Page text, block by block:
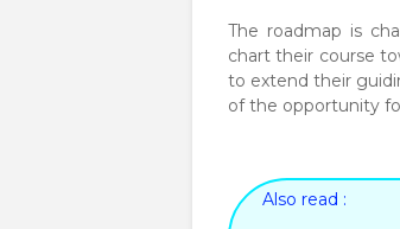
The roadmap is
chart their course
to extend their
of the opportunity
Also read :